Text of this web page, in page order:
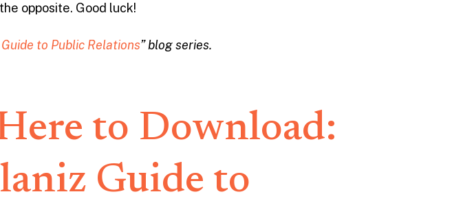
opposite. Good luck!
to Public Relations” blog series.
to Download:
Guide to